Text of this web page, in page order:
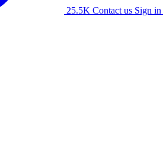
25.5K Contact us Sign in